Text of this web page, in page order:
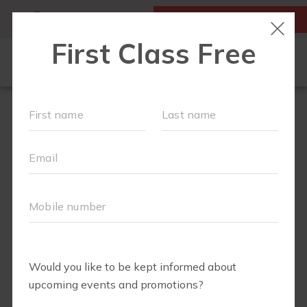
FIRST CLASS IS FREE!
LOCATIONS
SCHEDULE
BLOG
▾